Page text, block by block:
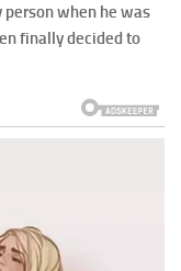
person when he was
finally decided to